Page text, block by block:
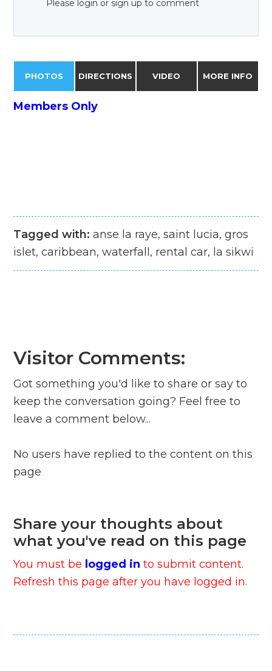
Please login or sign up to comment
PHOTOS DIRECTIONS VIDEO MORE INFO
Members Only
Tagged with:anse la raye, saint lucia, gros
islet, caribbean, waterfall, rental car, la sikwi
Visitor Comments:
Got something you'd like to share or say to
keep the conversation going? Feel free to
leave a comment below...
No users have replied to the content on this
page
Share your thoughts about
what you've read on this page
You must be logged in to submit content.
Refresh this page after you have logged in.